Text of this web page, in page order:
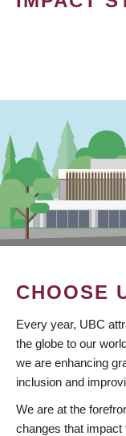
CHOOSE
Every year, UBC
the globe to our
we are enhancing
inclusion and
We are at the
changes that